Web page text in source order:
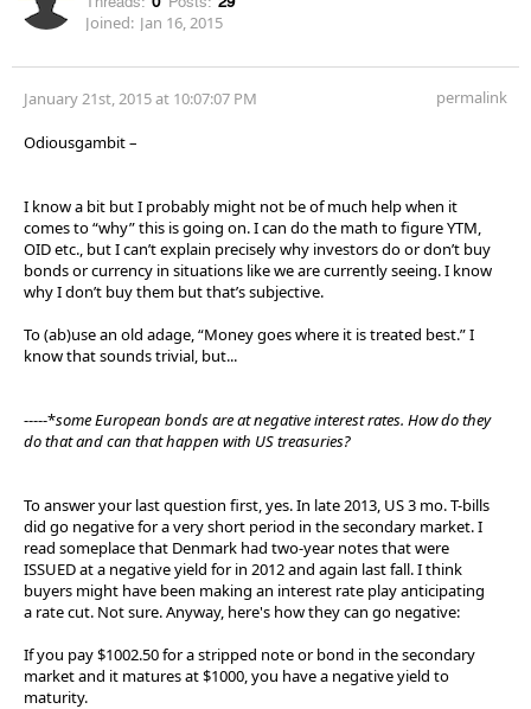
Joined: Jan 16, 2015
January 21st, 2015 at 10:07:07 PM permalink
Odiousgambit –
I know a bit but I probably might not be of much help when it
comes to “why” this is going on. I can do the math to figure YTM,
OID etc., but I can’t explain precisely why investors do or don’t buy
bonds or currency in situations like we are currently seeing. I know
why I don’t buy them but that’s subjective.
To (ab)use an old adage, “Money goes where it is treated best.” I
know that sounds trivial, but...
-----*some European bonds are at negative interest rates. How do they
do that and can that happen with US treasuries?
To answer your last question first, yes. In late 2013, US 3 mo. T-bills
did go negative for a very short period in the secondary market. I
read someplace that Denmark had two-year notes that were
ISSUED at a negative yield for in 2012 and again last fall. I think
buyers might have been making an interest rate play anticipating
a rate cut. Not sure. Anyway, here's how they can go negative:
If you pay $1002.50 for a stripped note or bond in the secondary
market and it matures at $1000, you have a negative yield to
maturity.